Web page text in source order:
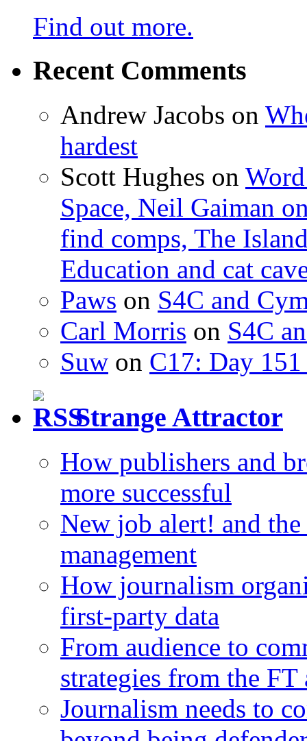
Find out more.
Recent Comments
Andrew Jacobs on
hardest
Scott Hughes on
Space, Neil Gaiman
find comps, The
Education and cat
Paws on S4C and
Carl Morris on S4C
Suw on C17: Day
Strange Attractor
How publishers and
more successful
New job alert! and
management
How journalism
first-party data
From audience to
strategies from the
Journalism needs to